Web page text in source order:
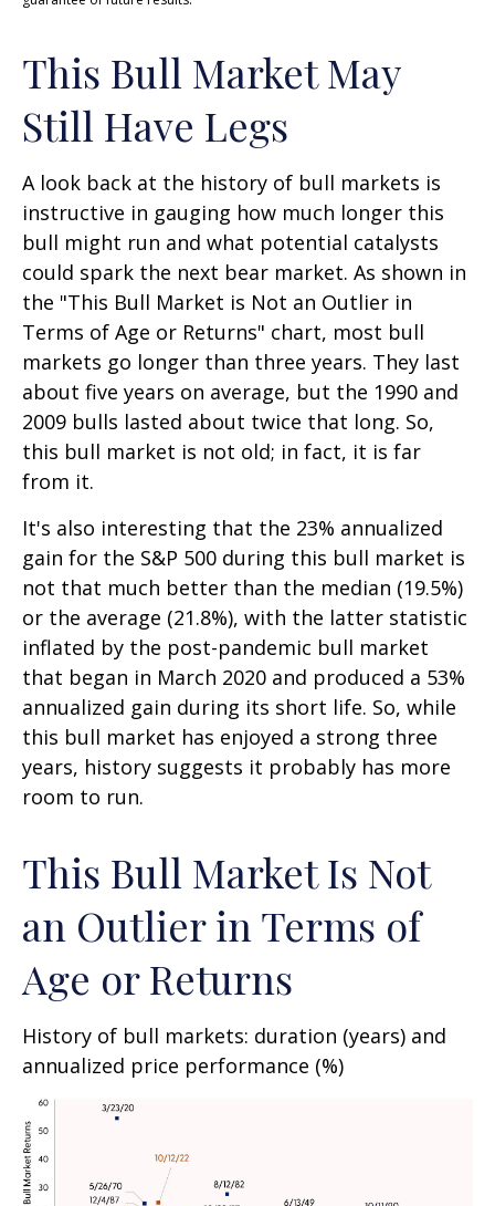
This Bull Market May
Still Have Legs
A look back at the history of bull markets is
instructive in gauging how much longer this
bull might run and what potential catalysts
could spark the next bear market. As shown in
the "This Bull Market is Not an Outlier in
Terms of Age or Returns" chart, most bull
markets go longer than three years. They last
about five years on average, but the 1990 and
2009 bulls lasted about twice that long. So,
this bull market is not old; in fact, it is far
from it.
It's also interesting that the 23% annualized
gain for the S&P 500 during this bull market is
not that much better than the median (19.5%)
or the average (21.8%), with the latter statistic
inflated by the post-pandemic bull market
that began in March 2020 and produced a 53%
annualized gain during its short life. So, while
this bull market has enjoyed a strong three
years, history suggests it probably has more
room to run.
This Bull Market Is Not
an Outlier in Terms of
Age or Returns
History of bull markets: duration (years) and
annualized price performance (%)